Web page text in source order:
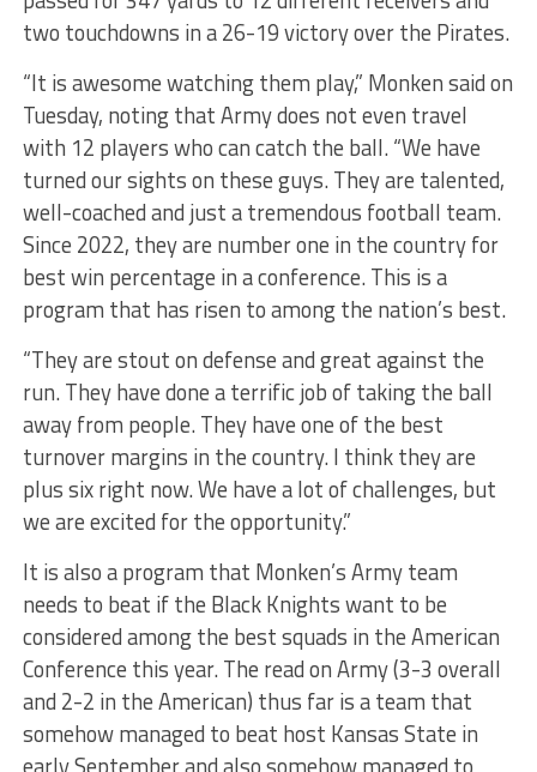
two touchdowns in a 26-19 victory over the Pirates.
“It is awesome watching them play,” Monken said on
Tuesday, noting that Army does not even travel
with 12 players who can catch the ball. “We have
turned our sights on these guys. They are talented,
well-coached and just a tremendous football team.
Since 2022, they are number one in the country for
best win percentage in a conference. This is a
program that has risen to among the nation’s best.
“They are stout on defense and great against the
run. They have done a terrific job of taking the ball
away from people. They have one of the best
turnover margins in the country. I think they are
plus six right now. We have a lot of challenges, but
we are excited for the opportunity.”
It is also a program that Monken’s Army team
needs to beat if the Black Knights want to be
considered among the best squads in the American
Conference this year. The read on Army (3-3 overall
and 2-2 in the American) thus far is a team that
somehow managed to beat host Kansas State in